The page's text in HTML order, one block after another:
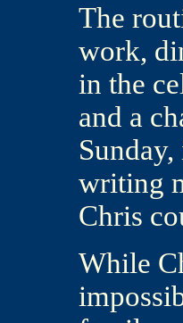
The
work,
in the
and a
writing
Chris
While